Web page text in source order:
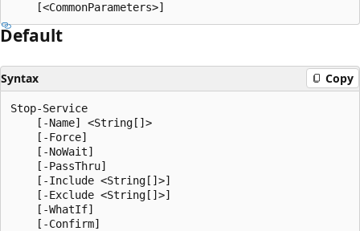
Default
Syntax Copy
Stop-Service
    [-Name] <String[]>
    [-Force]
    [-NoWait]
    [-PassThru]
    [-Include <String[]>]
    [-Exclude <String[]>]
    [-WhatIf]
    [-Confirm]